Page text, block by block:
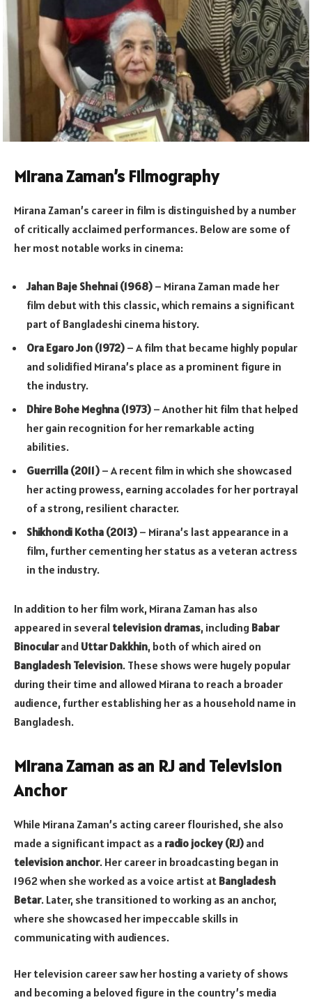
Mirana Zaman’s Filmography
Mirana Zaman’s career in film is distinguished by a number
of critically acclaimed performances. Below are some of
her most notable works in cinema:
Jahan Baje Shehnai (1968) – Mirana Zaman made her
film debut with this classic, which remains a significant
part of Bangladeshi cinema history.
Ora Egaro Jon (1972) – A film that became highly popular
and solidified Mirana’s place as a prominent figure in
the industry.
Dhire Bohe Meghna (1973) – Another hit film that helped
her gain recognition for her remarkable acting
abilities.
Guerrilla (2011) – A recent film in which she showcased
her acting prowess, earning accolades for her portrayal
of a strong, resilient character.
Shikhondi Kotha (2013) – Mirana’s last appearance in a
film, further cementing her status as a veteran actress
in the industry.
In addition to her film work, Mirana Zaman has also
appeared in several television dramas, including Babar
Binocularand Uttar Dakkhin, both of which aired on
Bangladesh Television. These shows were hugely popular
during their time and allowed Mirana to reach a broader
audience, further establishing her as a household name in
Bangladesh.
Mirana Zaman as an RJ and Television
Anchor
While Mirana Zaman’s acting career flourished, she also
made a significant impact as a radio jockey (RJ) and
television anchor. Her career in broadcasting began in
1962 when she worked as a voice artist at Bangladesh
Betar. Later, she transitioned to working as an anchor,
where she showcased her impeccable skills in
communicating with audiences.
Her television career saw her hosting a variety of shows
and becoming a beloved figure in the country’s media